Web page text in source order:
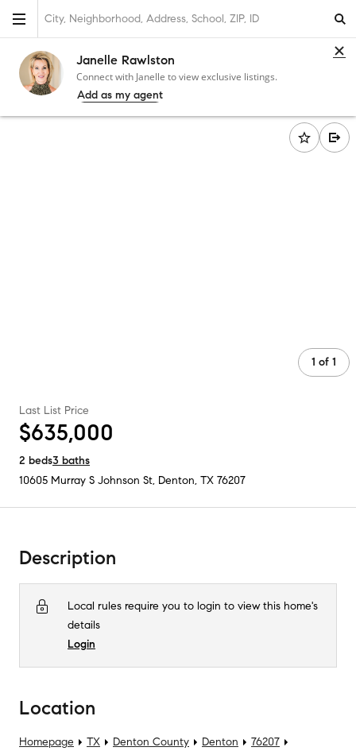
City, Neighborhood, Address, School, ZIP, ID
Janelle Rawlston
Connect with Janelle to view exclusive listings.
Add as my agent
1 of 1
Last List Price
$635,000
2 beds3 baths
10605 Murray S Johnson St, Denton, TX 76207
Description
Local rules require you to login to view this home's
details
Login
Location
Homepage TX Denton County Denton
76207